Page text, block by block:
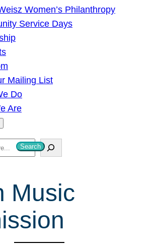
Women’s Philanthropy
Service Days
Mailing List
Do
Are
Search
Music